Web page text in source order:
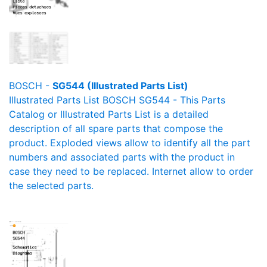
BOSCH - SG544 (Illustrated Parts List)
Illustrated Parts List BOSCH SG544 - This Parts
Catalog or Illustrated Parts List is a detailed
description of all spare parts that compose the
product. Exploded views allow to identify all the part
numbers and associated parts with the product in
case they need to be replaced. Internet allow to order
the selected parts.